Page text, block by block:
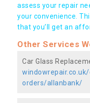
assess your repair
your convenience.
that you’ll get an
Other Services
Car Glass
orders/allanbank/